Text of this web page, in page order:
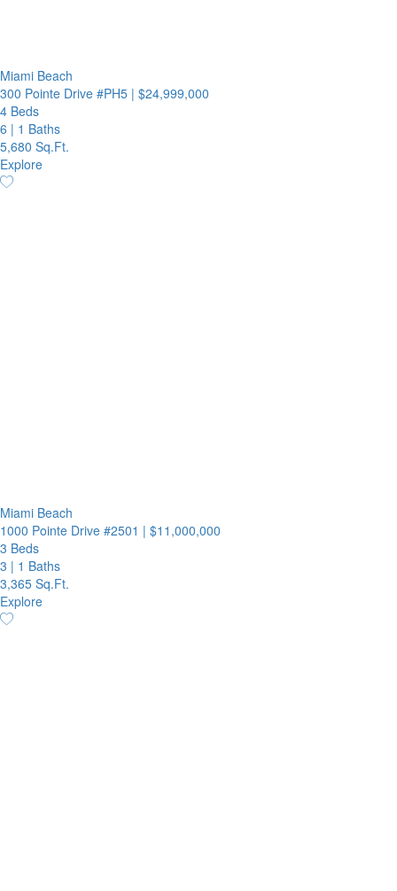
Miami Beach
300 Pointe Drive #PH5 | $24,999,000
4 Beds
6 | 1 Baths
5,680 Sq.Ft.
Explore
Miami Beach
1000 Pointe Drive #2501 | $11,000,000
3 Beds
3 | 1 Baths
3,365 Sq.Ft.
Explore